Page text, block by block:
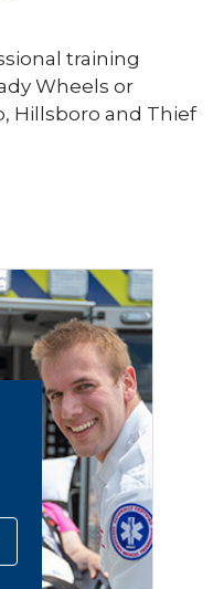
training
Wheels or
Hillsboro and Thief